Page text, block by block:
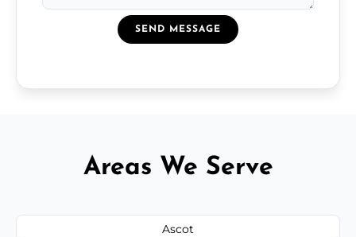
SEND MESSAGE
Areas We Serve
Ascot